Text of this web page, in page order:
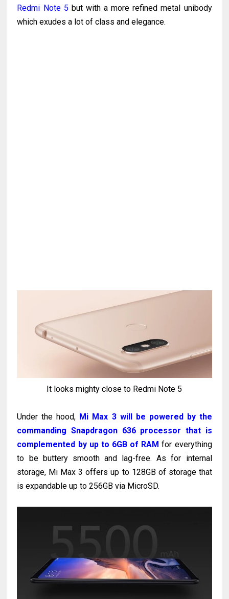
Redmi Note 5 but with a more refined metal unibody
which exudes a lot of class and elegance.
It looks mighty close to Redmi Note 5
Under the hood, Mi Max 3 will be powered by the
commanding Snapdragon 636 processor that is
complemented by up to 6GB of RAM for everything
to be buttery smooth and lag-free. As for internal
storage, Mi Max 3 offers up to 128GB of storage that
is expandable up to 256GB via MicroSD.